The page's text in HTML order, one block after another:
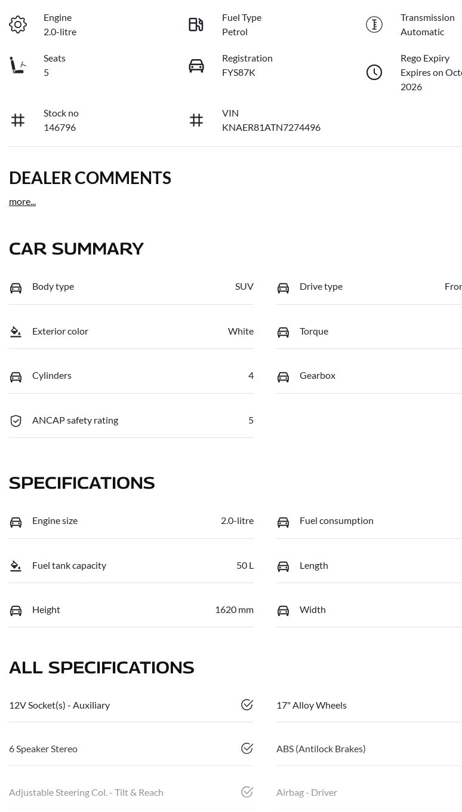
Engine
2.0-litre
Fuel Type
Petrol
Transmission
Automatic
Seats
5
Registration
FYS87K
Rego Expiry
Expires on
2026
Stock no
146796
VIN
KNAER81ATN7274496
DEALER COMMENTS
more...
CAR SUMMARY
Body type SUV Drive type
Exterior color White Torque
Cylinders 4 Gearbox
ANCAP safety rating 5
SPECIFICATIONS
Engine size 2.0-litre Fuel consumption
Fuel tank capacity 50 L Length
Height 1620 mm Width
ALL SPECIFICATIONS
12V Socket(s) - Auxiliary 17" Alloy Wheels
6 Speaker Stereo ABS (Antilock Brakes)
Adjustable Steering Col. - Tilt & Reach Airbag - Driver